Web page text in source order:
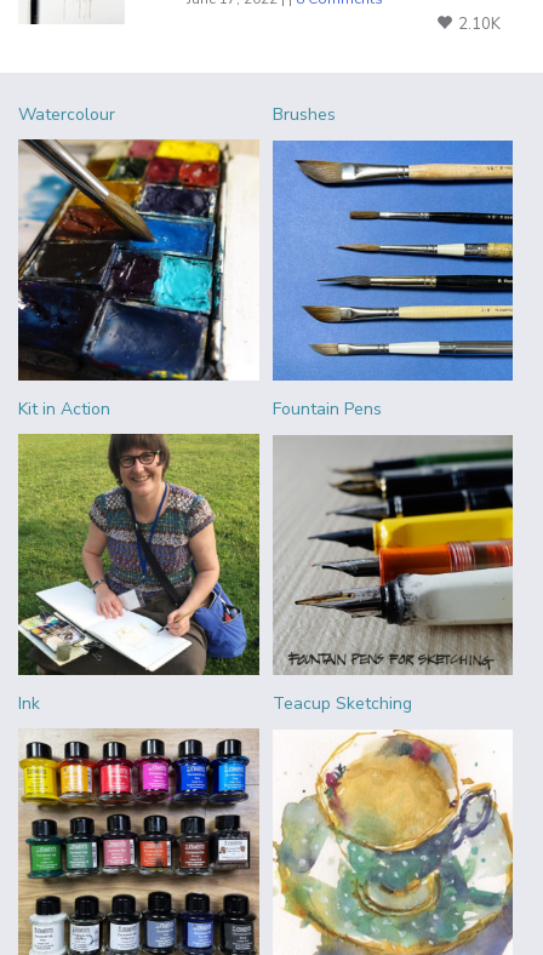
2.10K
Watercolour Brushes
Kit in Action Fountain Pens
Ink Teacup Sketching